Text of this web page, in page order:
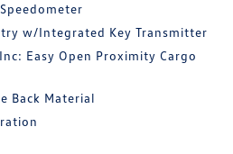
w/Integrated Key Transmitter
Easy Open Proximity Cargo
Back Material